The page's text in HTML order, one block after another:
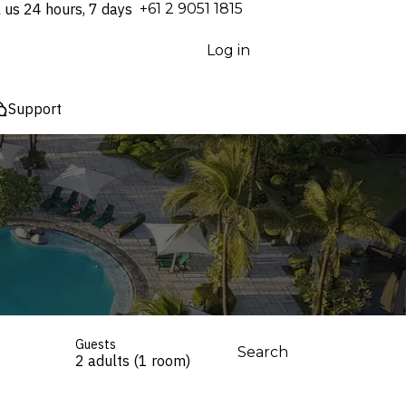
us 24 hours, 7 days ⁦+61 2 9051 1815⁩
Log in
Support
Guests
2 adults (1 room) Search